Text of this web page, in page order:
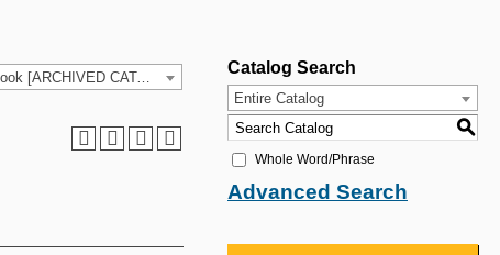
2025-26 HCC Catalog & Student Handbook [ARCHIVED CATALOG]
Catalog Search
Entire Catalog
S
Whole Word/Phrase
Advanced Search